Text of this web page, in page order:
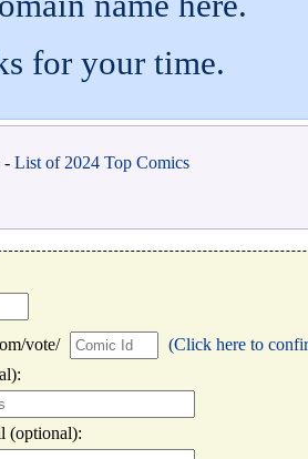
for your time.
- List of 2024 Top Comics
vote/
(Click here to
(optional):